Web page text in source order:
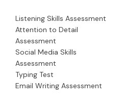
Listening Skills Assessment
Attention to Detail
Assessment
Social Media Skills
Assessment
Typing Test
Email Writing Assessment